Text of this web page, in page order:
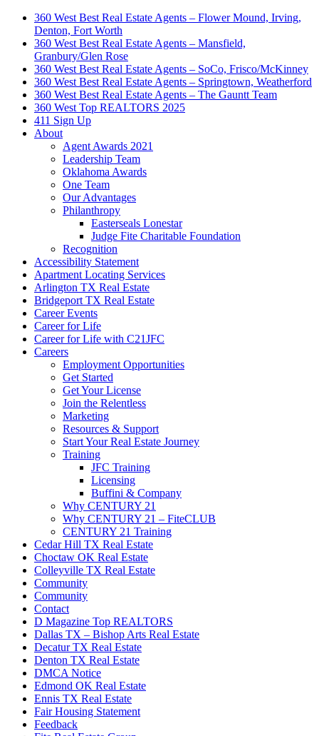
360 West Best Real Estate Agents – Flower Mound, Irving,
Denton, Fort Worth
360 West Best Real Estate Agents – Mansfield,
Granbury/Glen Rose
360 West Best Real Estate Agents – SoCo, Frisco/McKinney
360 West Best Real Estate Agents – Springtown, Weatherford
360 West Best Real Estate Agents – The Gauntt Team
360 West Top REALTORS 2025
411 Sign Up
About
Agent Awards 2021
Leadership Team
Oklahoma Awards
One Team
Our Advantages
Philanthropy
Easterseals Lonestar
Judge Fite Charitable Foundation
Recognition
Accessibility Statement
Apartment Locating Services
Arlington TX Real Estate
Bridgeport TX Real Estate
Career Events
Career for Life
Career for Life with C21JFC
Careers
Employment Opportunities
Get Started
Get Your License
Join the Relentless
Marketing
Resources & Support
Start Your Real Estate Journey
Training
JFC Training
Licensing
Buffini & Company
Why CENTURY 21
Why CENTURY 21 – FiteCLUB
CENTURY 21 Training
Cedar Hill TX Real Estate
Choctaw OK Real Estate
Colleyville TX Real Estate
Community
Community
Contact
D Magazine Top REALTORS
Dallas TX – Bishop Arts Real Estate
Decatur TX Real Estate
Denton TX Real Estate
DMCA Notice
Edmond OK Real Estate
Ennis TX Real Estate
Fair Housing Statement
Feedback